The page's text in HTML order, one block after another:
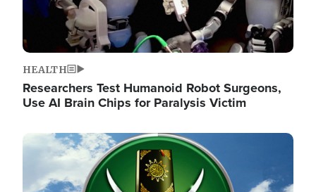
HEALTH
Researchers Test Humanoid Robot Surgeons,
Use AI Brain Chips for Paralysis Victim
Image